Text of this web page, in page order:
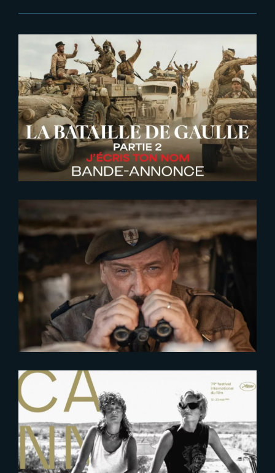
2026-06-26
De Gaulle | Liberte | New Trailer
2026-04-27
De Gaulle | Trailer
2026-04-23
Meet The Yard at Cannes Film
Festival 2026